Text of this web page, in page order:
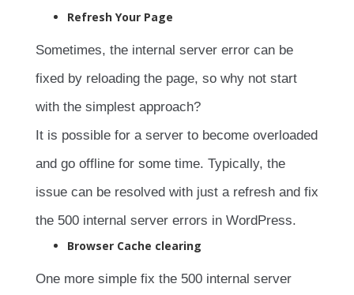
Refresh Your Page
Sometimes, the internal server error can be
fixed by reloading the page, so why not start
with the simplest approach?
It is possible for a server to become overloaded
and go offline for some time. Typically, the
issue can be resolved with just a refresh and fix
the 500 internal server errors in WordPress.
Browser Cache clearing
One more simple fix the 500 internal server